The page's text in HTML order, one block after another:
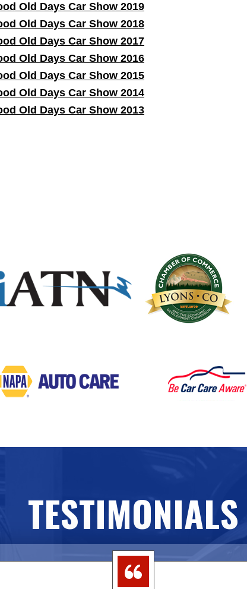
Old Days Car Show 2019
Old Days Car Show 2018
Old Days Car Show 2017
Old Days Car Show 2016
Old Days Car Show 2015
Old Days Car Show 2014
Old Days Car Show 2013
TESTIMONIALS